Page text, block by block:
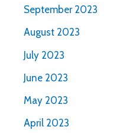
September 2023
August 2023
July 2023
June 2023
May 2023
April 2023